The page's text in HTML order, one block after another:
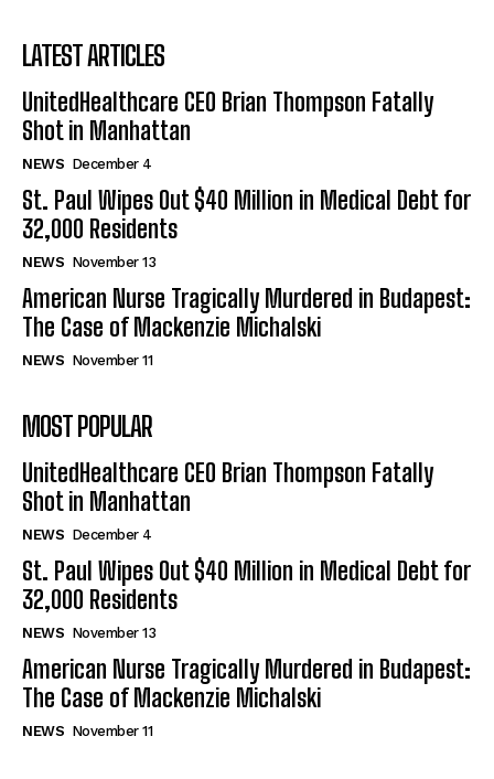
LATEST ARTICLES
UnitedHealthcare CEO Brian Thompson Fatally
Shot in Manhattan
NEWS December 4
St. Paul Wipes Out $40 Million in Medical Debt for
32,000 Residents
NEWS November 13
American Nurse Tragically Murdered in Budapest:
The Case of Mackenzie Michalski
NEWS November 11
MOST POPULAR
UnitedHealthcare CEO Brian Thompson Fatally
Shot in Manhattan
NEWS December 4
St. Paul Wipes Out $40 Million in Medical Debt for
32,000 Residents
NEWS November 13
American Nurse Tragically Murdered in Budapest:
The Case of Mackenzie Michalski
NEWS November 11